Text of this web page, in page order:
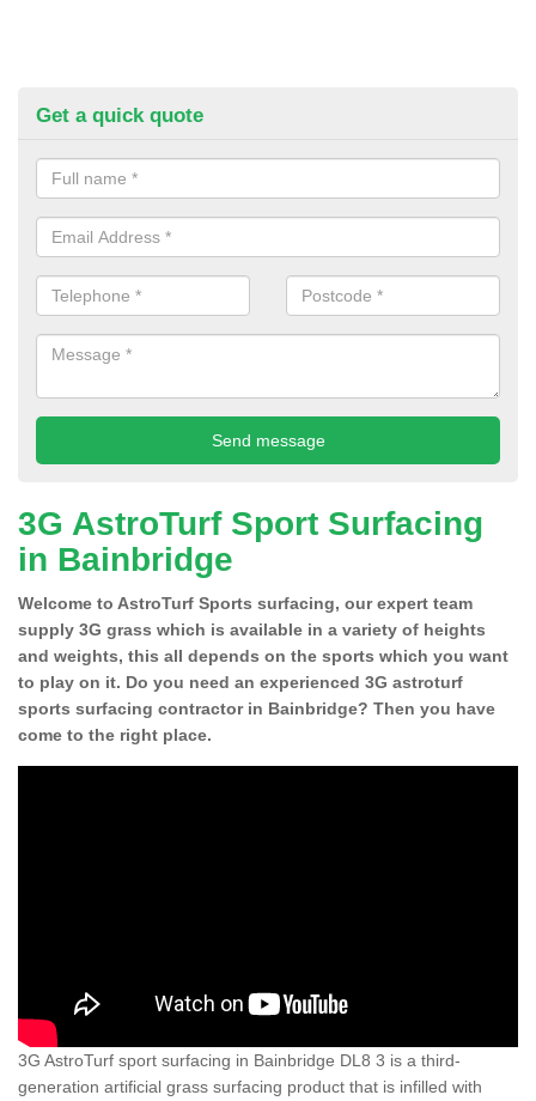
Get a quick quote
3G AstroTurf Sport Surfacing
in Bainbridge
Welcome to AstroTurf Sports surfacing, our expert team
supply 3G grass which is available in a variety of heights
and weights, this all depends on the sports which you want
to play on it. Do you need an experienced 3G astroturf
sports surfacing contractor in Bainbridge? Then you have
come to the right place.
3G AstroTurf sport surfacing in Bainbridge DL8 3 is a third-
generation artificial grass surfacing product that is infilled with